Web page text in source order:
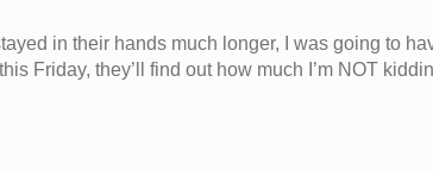
in their hands much longer, I was going to
Friday, they’ll find out how much I’m NOT